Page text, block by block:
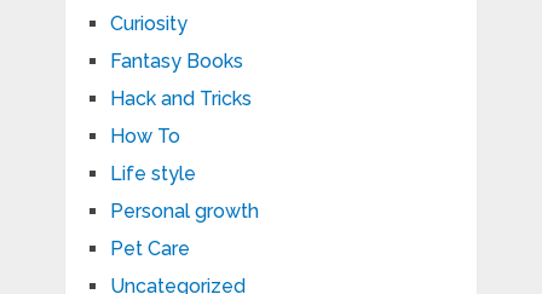
Curiosity
Fantasy Books
Hack and Tricks
How To
Life style
Personal growth
Pet Care
Uncategorized